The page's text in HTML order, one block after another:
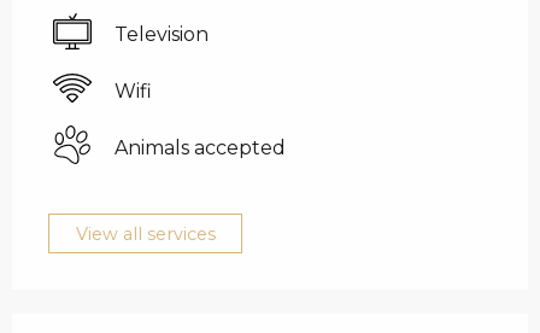
Television
Wifi
Animals accepted
View all services